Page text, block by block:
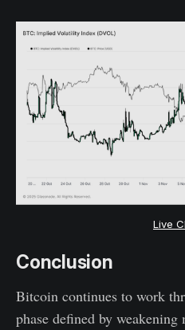
Live
Conclusion
Bitcoin continues to work
phase defined by